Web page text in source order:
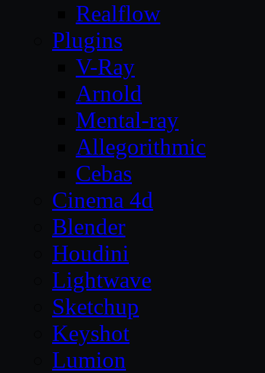
Realflow
Plugins
V-Ray
Arnold
Mental-ray
Allegorithmic
Cebas
Cinema 4d
Blender
Houdini
Lightwave
Sketchup
Keyshot
Lumion